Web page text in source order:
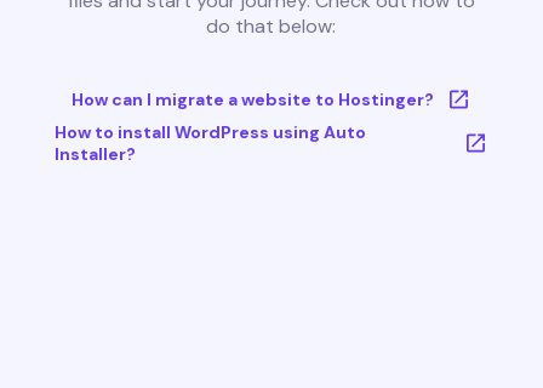
do that below:
How can I migrate a website to Hostinger?
How to install WordPress using Auto
Installer?